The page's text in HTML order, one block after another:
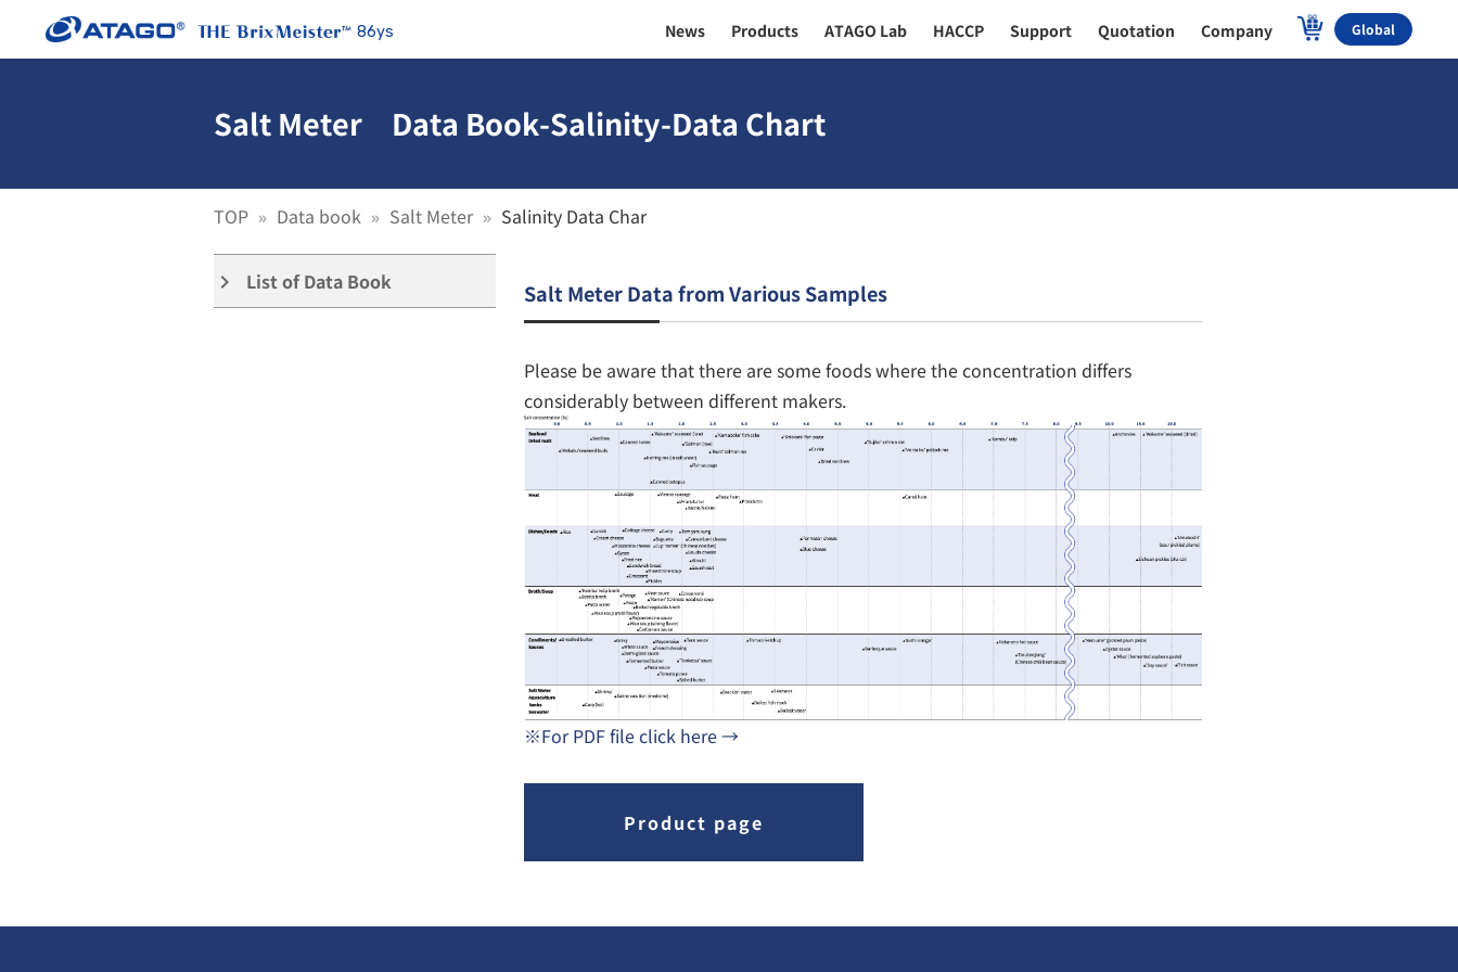
86ys News Products ATAGO Lab HACCP Support Quotation Company Global
Salt Meter Data Book-Salinity-Data Chart
TOP Data book Salt Meter Salinity Data Char
keyboard_arrow_right List of Data Book Salt Meter Data from Various Samples
Please be aware that there are some foods where the concentration differs
considerably between different makers.
※For PDF file click here →
Product page